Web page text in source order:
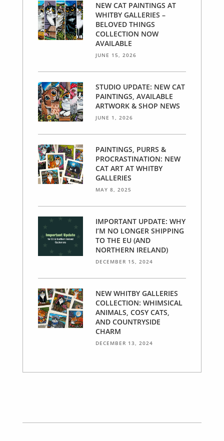
NEW CAT PAINTINGS AT
WHITBY GALLERIES –
BELOVED THINGS
COLLECTION NOW
AVAILABLE
JUNE 15, 2026
STUDIO UPDATE: NEW CAT
PAINTINGS, AVAILABLE
ARTWORK & SHOP NEWS
JUNE 1, 2026
PAINTINGS, PURRS &
PROCRASTINATION: NEW
CAT ART AT WHITBY
GALLERIES
MAY 8, 2025
IMPORTANT UPDATE: WHY
I’M NO LONGER SHIPPING
TO THE EU (AND
NORTHERN IRELAND)
DECEMBER 15, 2024
NEW WHITBY GALLERIES
COLLECTION: WHIMSICAL
ANIMALS, COSY CATS,
AND COUNTRYSIDE
CHARM
DECEMBER 13, 2024